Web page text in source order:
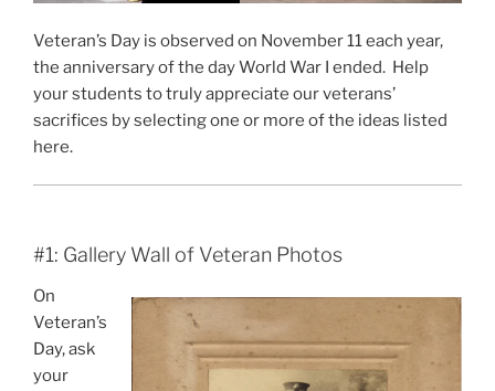
Veteran’s Day is observed on November 11 each year,
the anniversary of the day World War I ended. Help
your students to truly appreciate our veterans’
sacrifices by selecting one or more of the ideas listed
here.
#1: Gallery Wall of Veteran Photos
On
Veteran’s
Day, ask
your